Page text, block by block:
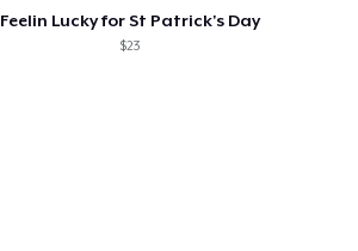
Feelin Lucky for St Patrick's Day
$23